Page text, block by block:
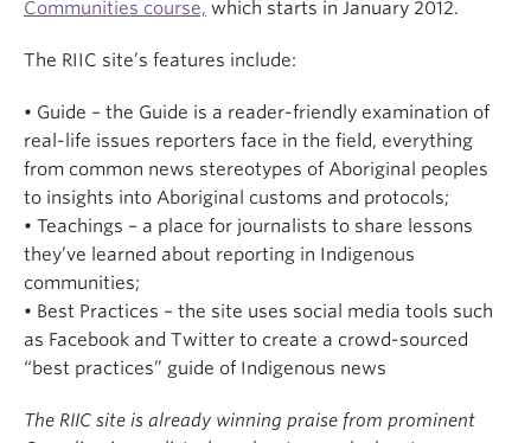
Communities course, which starts in January 2012.
The RIIC site’s features include:
• Guide – the Guide is a reader-friendly examination of
real-life issues reporters face in the field, everything
from common news stereotypes of Aboriginal peoples
to insights into Aboriginal customs and protocols;
• Teachings – a place for journalists to share lessons
they’ve learned about reporting in Indigenous
communities;
• Best Practices – the site uses social media tools such
as Facebook and Twitter to create a crowd-sourced
“best practices” guide of Indigenous news
The RIIC site is already winning praise from prominent